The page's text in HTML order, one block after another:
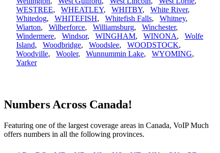
WESTREE, WHEATLEY, WHITBY, White River,
Whitedog, WHITEFISH, Whitefish Falls, Whitney,
Wiarton, Wilberforce, Williamsburg, Winchester,
Windermere, Windsor, WINGHAM, WINONA, Wolfe
Island, Woodbridge, Woodslee, WOODSTOCK,
Woodville, Wooler, Wunnummin Lake, WYOMING,
Yarker
Numbers Across Canada!
Featuring one of the largest coverage areas in Canada, VoIP Much
offers numbers in all the following provinces.